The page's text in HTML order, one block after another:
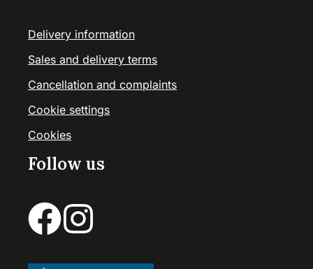
Delivery information
Sales and delivery terms
Cancellation and complaints
Cookie settings
Cookies
Follow us